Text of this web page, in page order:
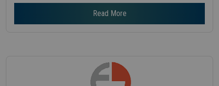
Read More